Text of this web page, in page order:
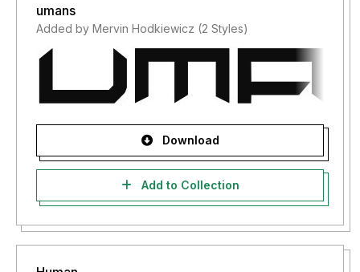
umans
Added by Mervin Hodkiewicz (2 Styles)
Download
Add to Collection